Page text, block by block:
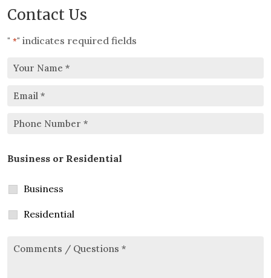
Contact Us
" *" indicates required fields
Your
Name
Email
Phone
Number *
Business or Residential
Business
Residential
Comments/Questions